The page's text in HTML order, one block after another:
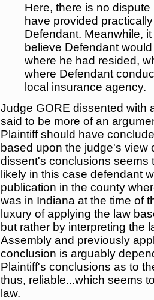
Here, there is no
have provided
Defendant. Meanwhile,
believe Defendant
where he had resided,
where Defendant
local insurance agency.
Judge GORE dissented with
said to be more of an
Plaintiff should have
based upon the judge's view
dissent's conclusions seems
likely in this case defendant
publication in the county
was in Indiana at the time of
luxury of applying the law
but rather by interpreting the
Assembly and previously
conclusion is arguably
Plaintiff's conclusions as to
thus, reliable...which seems
law.